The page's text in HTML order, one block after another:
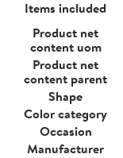
Items included
Product net
content uom
Product net
content parent
Shape
Color category
Occasion
Manufacturer